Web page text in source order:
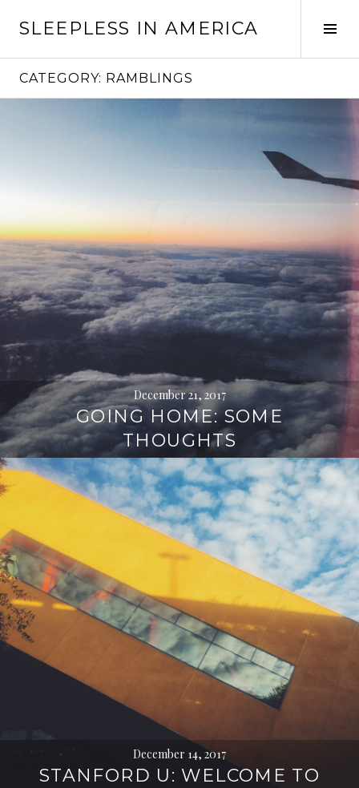
SLEEPLESS IN AMERICA
CATEGORY: RAMBLINGS
December 21, 2017
GOING HOME: SOME
THOUGHTS
December 14, 2017
STANFORD U: WELCOME TO